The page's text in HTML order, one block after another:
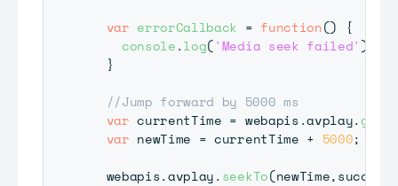
var errorCallback = function()
{
console.log('Media seek failed' )
}
//Jump forward by 5000 ms
var currentTime = webapis .avplay.
var newTime = currentTime + 5000;
  webapis
.avplay.seekTo(newTime,